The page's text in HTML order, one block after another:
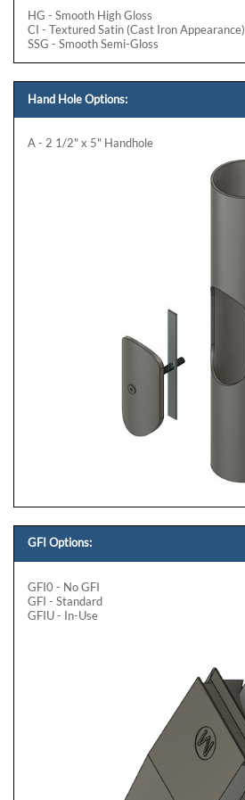
HG - Smooth High Gloss
CI - Textured Satin (Cast Iron Appearance)
SSG - Smooth Semi-Gloss
Hand Hole Options:
A - 2 1/2" x 5" Handhole
GFI Options:
GFI0 - No GFI
GFI - Standard
GFIU - In-Use